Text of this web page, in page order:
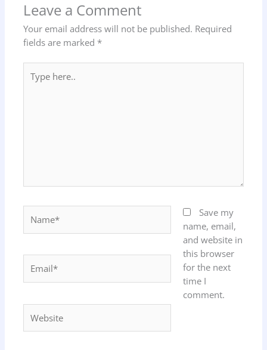
Leave a Comment
Your email address will not be published. Required
fields are marked *
here..
Save my
name, email,
and website in
this browser
for the next
time I
comment.